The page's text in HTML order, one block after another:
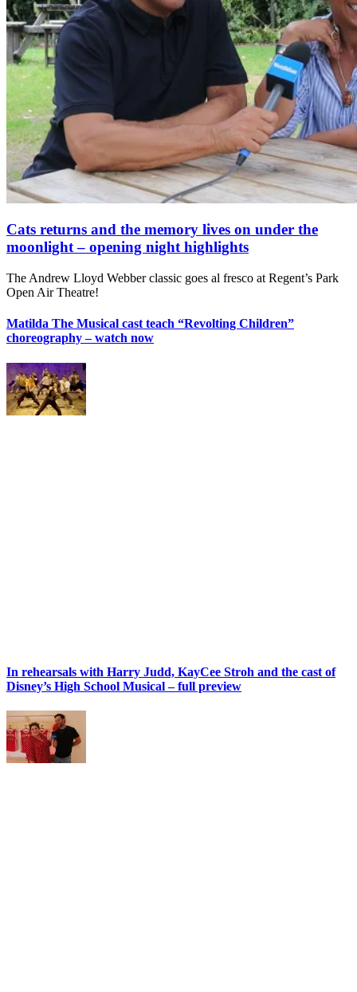
Cats returns and the memory lives on under the
moonlight – opening night highlights
The Andrew Lloyd Webber classic goes al fresco at Regent’s Park
Open Air Theatre!
Matilda The Musical cast teach “Revolting Children”
choreography – watch now
In rehearsals with Harry Judd, KayCee Stroh and the cast of
Disney’s High School Musical – full preview